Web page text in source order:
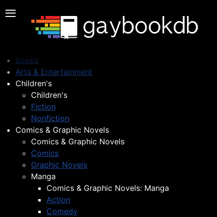
Books
Arts & Entertainment
Children's
Children's
Fiction
Nonfiction
Comics & Graphic Novels
Comics & Graphic Novels
Comics
Graphic Novels
Manga
Comics & Graphic Novels: Manga
Action
Comedy
≡